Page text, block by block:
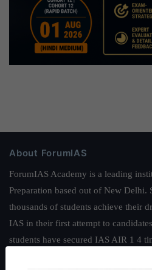
About ForumIAS
ForumIAS Academy is a leading
Preparation based out of New Delhi.
thousands of students achieve their
IAS in their first attempt to
students have secured IAS AIR 1 4